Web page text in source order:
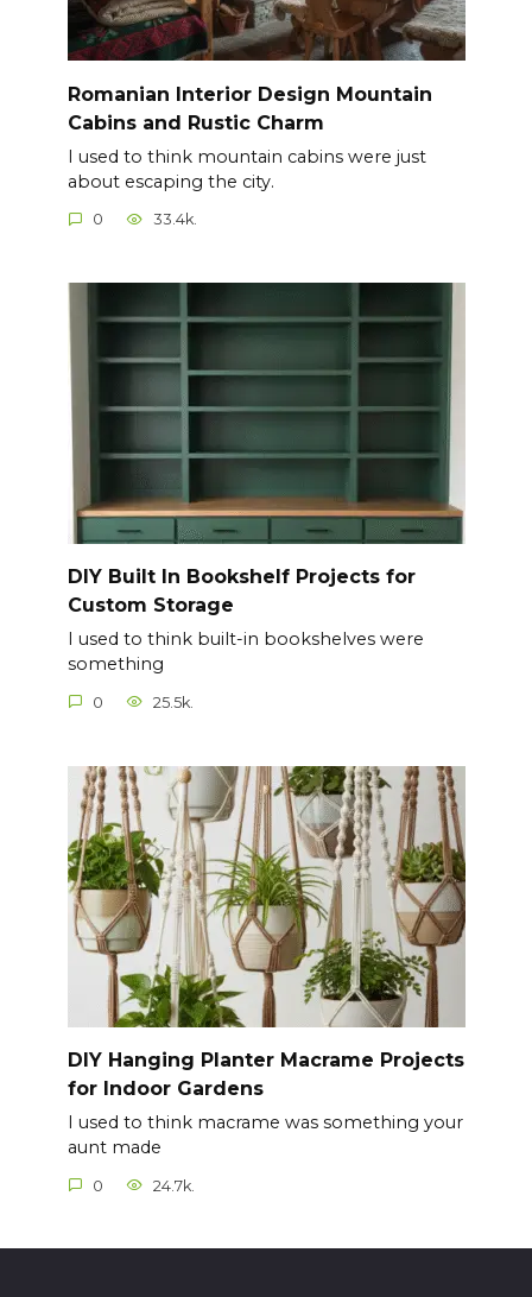
Romanian Interior Design Mountain
Cabins and Rustic Charm
I used to think mountain cabins were just
about escaping the city.
0 33.4k.
DIY Built In Bookshelf Projects for
Custom Storage
I used to think built-in bookshelves were
something
0 25.5k.
DIY Hanging Planter Macrame Projects
for Indoor Gardens
I used to think macrame was something your
aunt made
0 24.7k.